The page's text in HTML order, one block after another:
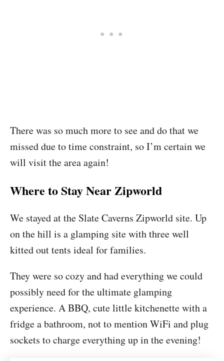
There was so much more to see and do that we
missed due to time constraint, so I’m certain we
will visit the area again!
Where to Stay Near Zipworld
We stayed at the Slate Caverns Zipworld site. Up
on the hill is a glamping site with three well
kitted out tents ideal for families.
They were so cozy and had everything we could
possibly need for the ultimate glamping
experience. A BBQ, cute little kitchenette with a
fridge a bathroom, not to mention WiFi and plug
sockets to charge everything up in the evening!